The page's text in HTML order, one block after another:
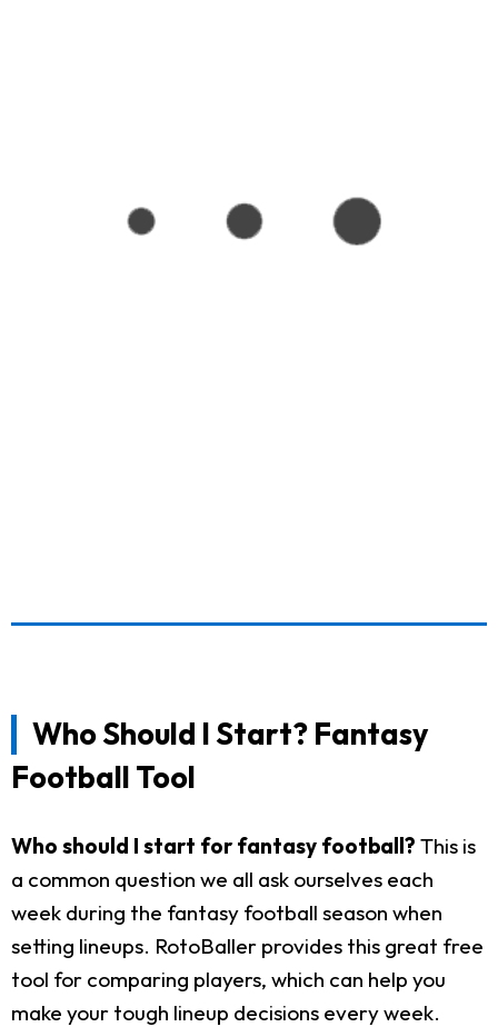
Who Should I Start? Fantasy
Football Tool
Who should I start for fantasy football? This is
a common question we all ask ourselves each
week during the fantasy football season when
setting lineups. RotoBaller provides this great free
tool for comparing players, which can help you
make your tough lineup decisions every week.